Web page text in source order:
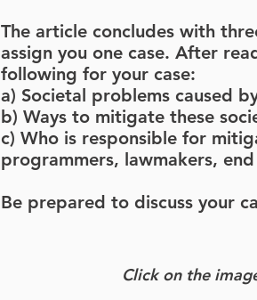
The article concludes with
assign you one case. After
following for your case:
a) Societal problems caused
b) Ways to mitigate these
c) Who is responsible for
programmers, lawmakers, end
Be prepared to discuss your
Click on the